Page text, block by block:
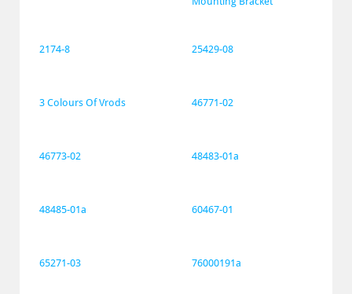
2174-8 25429-08
3 Colours Of Vrods 46771-02
46773-02 48483-01a
48485-01a 60467-01
65271-03 76000191a